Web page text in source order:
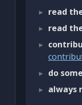
read
read
do
always